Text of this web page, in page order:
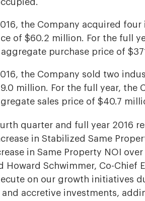
the Company acquired
of $60.2 million. For the full
purchase price of
the Company sold two
million. For the full year, the
sales price of $40.7
quarter and full year 2016
in Stabilized Same
in Same Property NOI
Howard Schwimmer, Co-Chief
on our growth initiatives
accretive investments,